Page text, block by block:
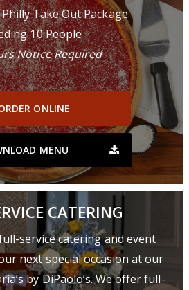
Take Out Package
10 People
Notice Required
ONLINE
MENU
CATERING
service catering and event
next special occasion at our
by DiPaolo’s. We offer full-